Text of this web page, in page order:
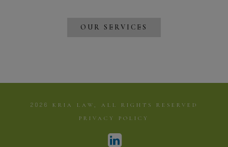
OUR SERVICES
2026
KRIA LAW, ALL RIGHTS RESERVED
PRIVACY POLICY